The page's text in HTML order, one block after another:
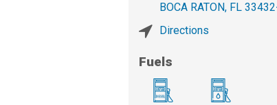
BOCA RATON, FL
Directions
Fuels